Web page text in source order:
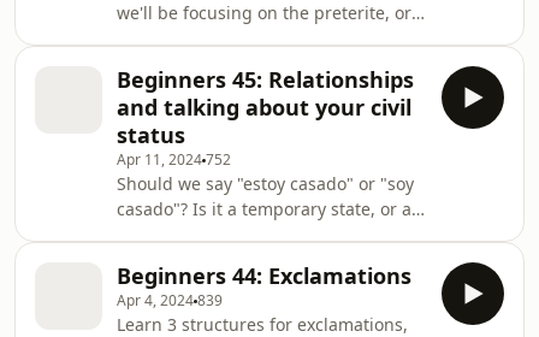
we'll be focusing on the preterite, or
rules of thumb to know?
Beginners 45: Relationships
and talking about your civil
status
Apr 11, 2024752
Should we say "estoy casado" or "soy
casado"? Is it a temporary state, or a
vocabulary and expressions to talk
about relationships.
Beginners 44: Exclamations
Apr 4, 2024839
Learn 3 structures for exclamations,